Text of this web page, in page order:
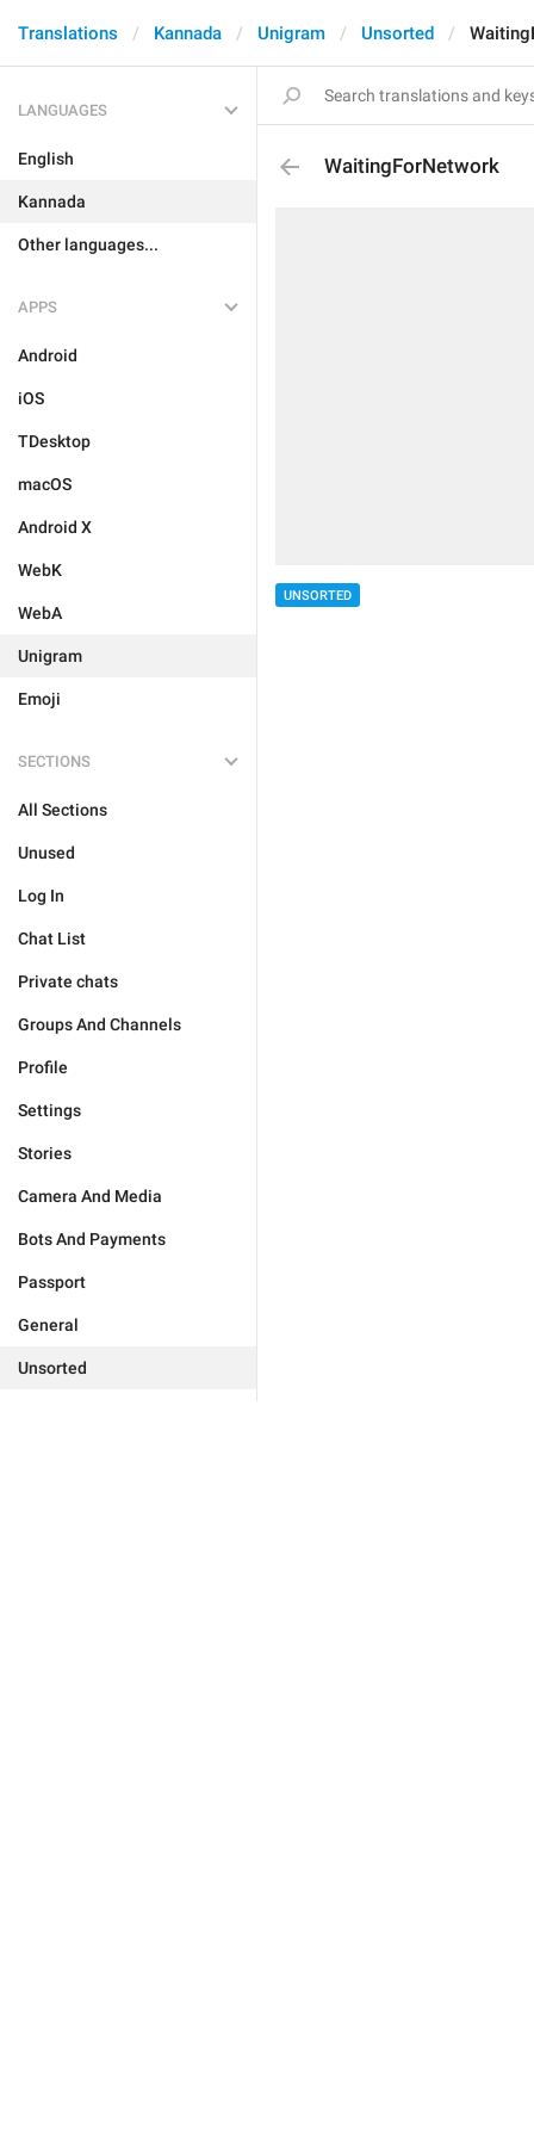
Translations Kannada Unigram Unsorted
LANGUAGES
English
Kannada
Other languages...
APPS
Android
iOS
TDesktop
macOS
Android X
WebK
WebA
Unigram
Emoji
SECTIONS
All Sections
Unused
Log In
Chat List
Private chats
Groups And Channels
Profile
Settings
Stories
Camera And Media
Bots And Payments
Passport
General
Unsorted
WaitingForNetwork
UNSORTED